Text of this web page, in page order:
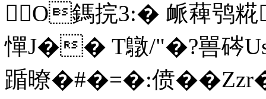
O鎷捖3:� 衇薭鸮糀
憚 J�� T鷻/"�?嘼硶
踲暸�#�=�:偾